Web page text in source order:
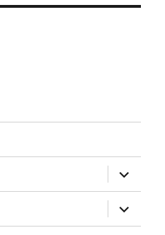
expand
child
menu
expand
child
menu